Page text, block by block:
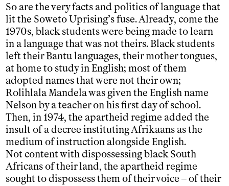
So are the very facts and politics of language that
lit the Soweto Uprising’s fuse. Already, come the
1970s, black students were being made to learn
in a language that was not theirs. Black students
left their Bantu languages, their mother tongues,
at home to study in English; most of them
adopted names that were not their own;
Rolihlala Mandela was given the English name
Nelson by a teacher on his first day of school.
Then, in 1974, the apartheid regime added the
insult of a decree instituting Afrikaans as the
medium of instruction alongside English.
Not content with dispossessing black South
Africans of their land, the apartheid regime
sought to dispossess them of their voice – of their